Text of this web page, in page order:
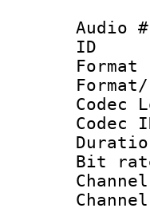
Audio
Codec